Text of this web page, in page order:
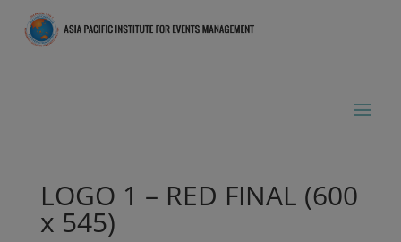
LOGO 1 – RED FINAL (600
x 545)